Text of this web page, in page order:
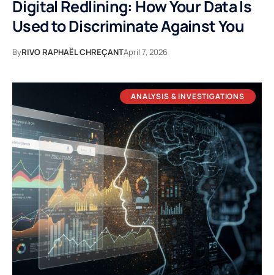
Digital Redlining: How Your Data Is
Used to Discriminate Against You
ByRIVO RAPHAËL CHREÇANTApril 7, 2026
ANALYSIS & INVESTIGATIONS